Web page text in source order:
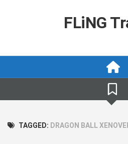
FLiNG
TAGGED: DRAGON BALL